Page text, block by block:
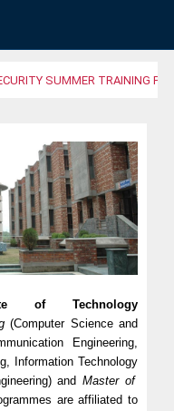
SUMMER TRAINING
of Technology
(Computer Science and
Engineering,
Information Technology
andMaster of
are affiliated to